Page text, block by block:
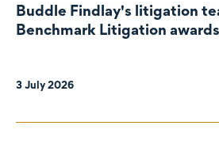
Buddle Findlay's litigation
Benchmark Litigation awards
3 July 2026